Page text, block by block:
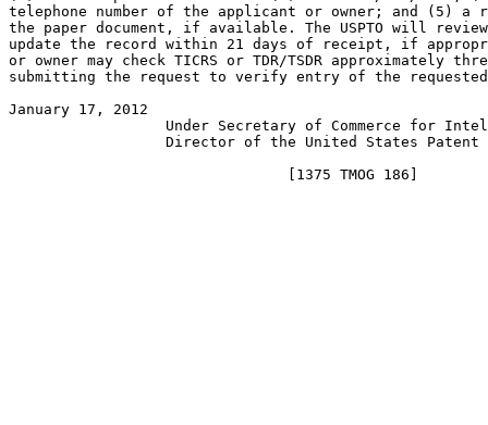
telephone number of the applicant or owner; and (5) a
the paper document, if available. The USPTO will
update the record within 21 days of receipt, if
or owner may check TICRS or TDR/TSDR approximately
submitting the request to verify entry of the requested
January 17, 2012
Under Secretary of Commerce for
Director of the United States Patent